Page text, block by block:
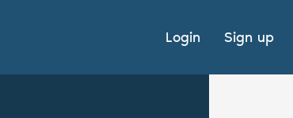
Login Sign up